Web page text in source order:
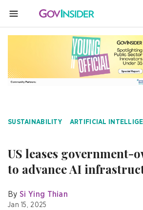
MENU
SUSTAINABILITY ARTIFICIAL
US leases government-
to advance AI
By Si Ying Thian
Jan 15, 2025